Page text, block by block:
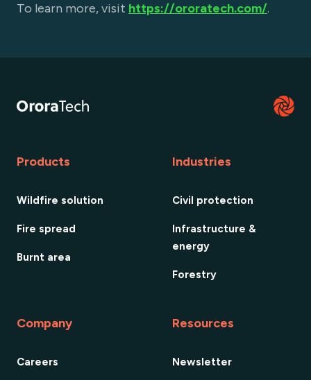
To learn more, visit https://ororatech.com/.
Products
Wildfire solution
Fire spread
Burnt area
Industries
Civil protection
Infrastructure &
energy
Forestry
Company
Careers
Resources
Newsletter